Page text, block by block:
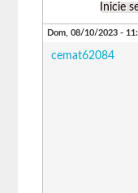
Inicie
Dom, 08/10/2023 -
cemat62084